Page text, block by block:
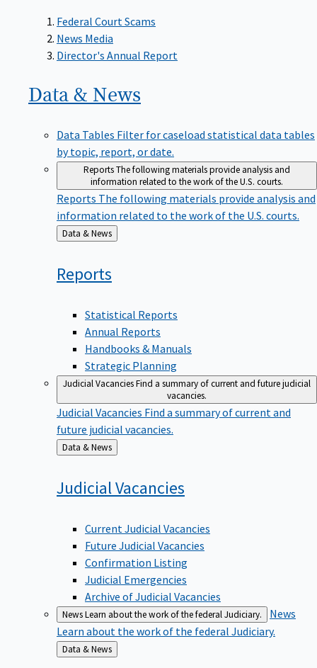
Federal Court Scams
News Media
Director's Annual Report
Data & News
Data Tables Filter for caseload statistical data tables
by topic, report, or date.
ReportsThe following materials provide analysis and
information related to the work of the U.S. courts.
Reports The following materials provide analysis and
information related to the work of the U.S. courts.
Back
to
Data & News
Reports
Statistical Reports
Annual Reports
Handbooks & Manuals
Strategic Planning
Judicial VacanciesFind a summary of current and future judicial
vacancies.
Judicial Vacancies Find a summary of current and
future judicial vacancies.
Back
to
Data & News
JudicialVacancies
Current Judicial Vacancies
Future Judicial Vacancies
Confirmation Listing
Judicial Emergencies
Archive of Judicial Vacancies
NewsLearn about the work of the federal Judiciary.
News
Learn about the work of the federal Judiciary.
Back
to
Data & News